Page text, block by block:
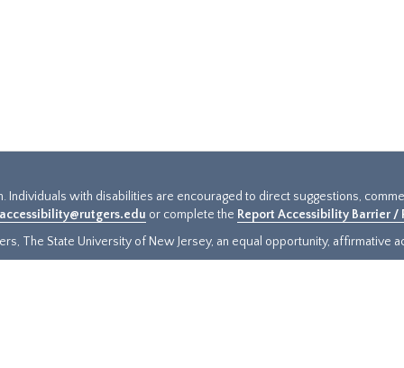
Individuals with disabilities are encouraged to direct suggestions,
accessibility@rutgers.edu or complete the Report Accessibility Barrier /
The State University of New Jersey, an equal opportunity, affirmative